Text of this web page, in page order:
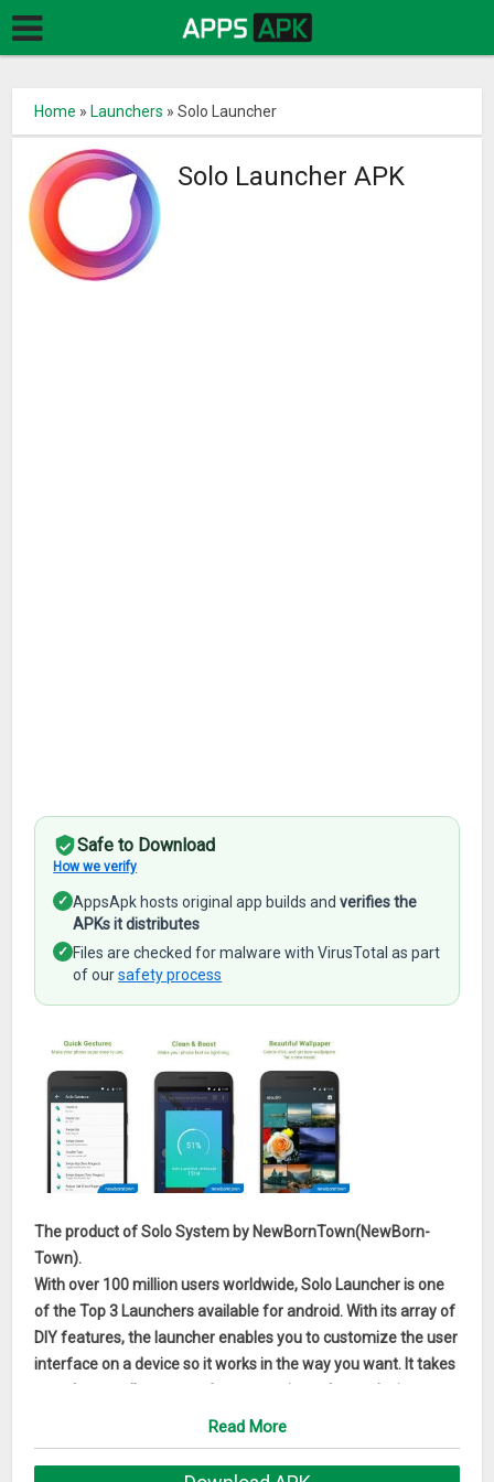
Home » Launchers »Solo Launcher
Solo Launcher APK
Safe to Download
How we verify
✓ AppsApk hosts original app builds andverifies the
APKs it distributes
✓ Files are checked for malware with VirusTotal as part
of oursafety process
The product of Solo System by NewBornTown(NewBorn-
Town).
With over 100 million users worldwide, Solo Launcher is one
of the Top 3 Launchers available for android. With its array of
DIY features, the launcher enables you to customize the user
interface on a device so it works in the way you want. It takes
up only a small amount of space yet it can boost device
performance by restoring memory,run smoothly, and more
Read More